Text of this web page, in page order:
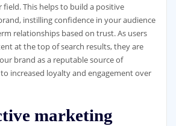
This helps to build a positive
instilling confidence in your audience
relationships based on trust. As users
at the top of search results, they are
brand as a reputable source of
increased loyalty and engagement over
marketing